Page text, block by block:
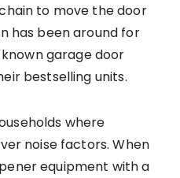
to move the door
has been around for
garage door
bestselling units.
where
noise factors. When
equipment with a